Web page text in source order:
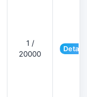
1 /
20000